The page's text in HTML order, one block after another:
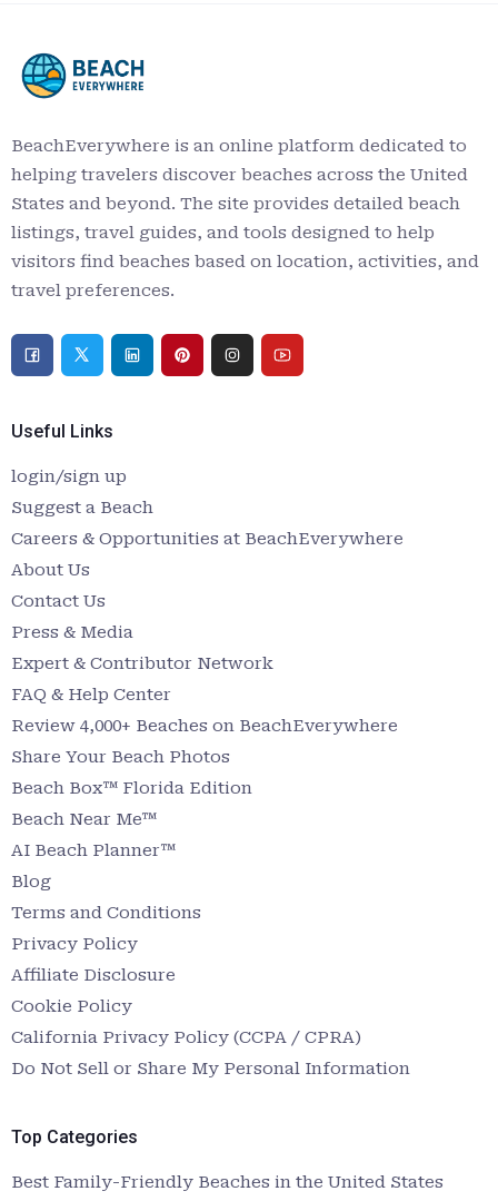
BeachEverywhere is an online platform dedicated to
helping travelers discover beaches across the United
States and beyond. The site provides detailed beach
listings, travel guides, and tools designed to help
visitors find beaches based on location, activities, and
travel preferences.
Useful Links
login/sign up
Suggest a Beach
Careers & Opportunities at BeachEverywhere
About Us
Contact Us
Press & Media
Expert & Contributor Network
FAQ & Help Center
Review 4,000+ Beaches on BeachEverywhere
Share Your Beach Photos
Beach Box™ Florida Edition
Beach Near Me™
AI Beach Planner™
Blog
Terms and Conditions
Privacy Policy
Affiliate Disclosure
Cookie Policy
California Privacy Policy (CCPA / CPRA)
Do Not Sell or Share My Personal Information
Top Categories
Best Family-Friendly Beaches in the United States